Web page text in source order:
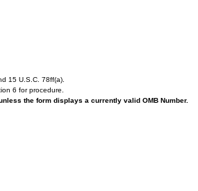
15 U.S.C. 78ff(a).
6 for procedure.
the form displays a currently valid OMB Number.